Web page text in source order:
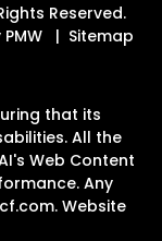
Reserved.
PMW
Sitemap
that its
All the
Web Content
Any
. Website